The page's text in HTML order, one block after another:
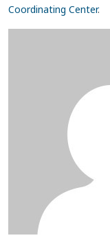
Coordinating Center.